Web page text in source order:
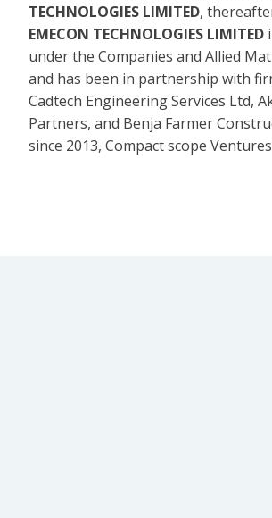
TECHNOLOGIES LIMITED,
EMECON TECHNOLOGIES LIMITED
under the Companies and Allied
and has been in partnership with
Cadtech Engineering Services Ltd,
Partners, and Benja Farmer
since 2013, Compact scope